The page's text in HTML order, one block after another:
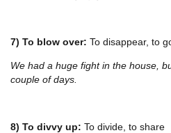
7) To blow over: To disappear, to
We had a huge fight in the house,
couple of days.
8) To divvy up: To divide, to share